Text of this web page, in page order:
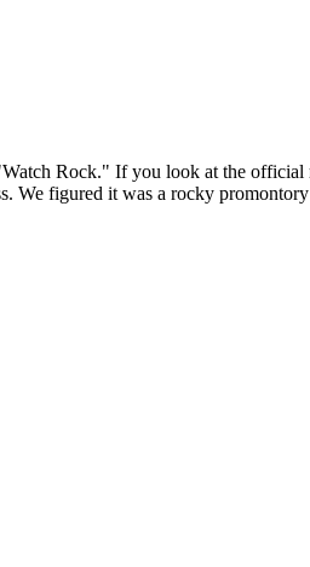
Rock." If you look at the official
We figured it was a rocky